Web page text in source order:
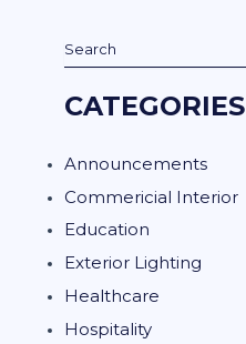
CATEGORIES
Announcements
Commericial Interior
Education
Exterior Lighting
Healthcare
Hospitality